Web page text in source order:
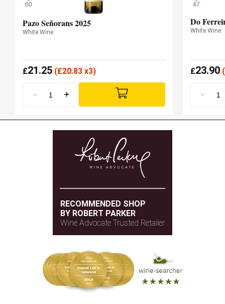
60
Pazo Señorans 2025
White Wine
£21.25 (£20.83 x3)
- +
47
Do
White Wine
£23.90(
-
RECOMMENDED SHOP
BY ROBERT PARKER
Wine Advocate Trusted Retailer